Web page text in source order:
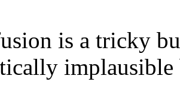
is a tricky